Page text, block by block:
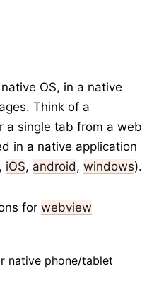
OS, in a native
Think of a
a single tab from a web
in a native application
iOS, android,windows).
forwebview
native phone/tablet